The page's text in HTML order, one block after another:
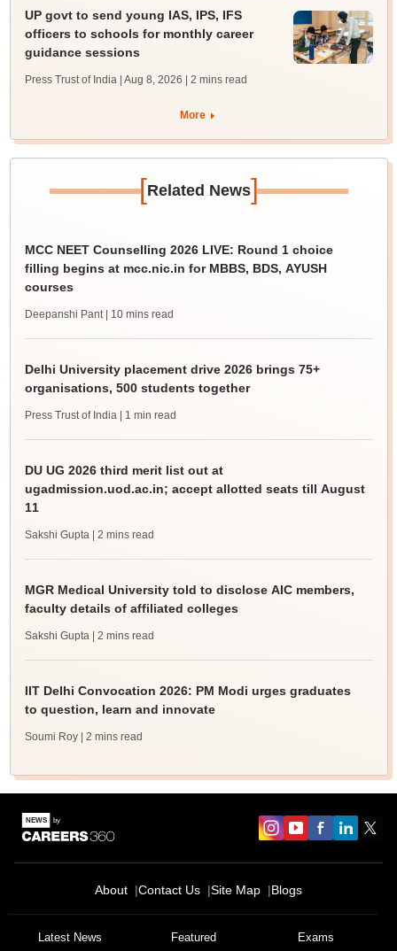
UP govt to send young IAS, IPS, IFS
officers to schools for monthly career
guidance sessions
Press Trust of India | Aug 8, 2026 | 2 mins read
More
[Related News]
MCC NEET Counselling 2026 LIVE: Round 1 choice
filling begins at mcc.nic.in for MBBS, BDS, AYUSH
courses
Deepanshi Pant | 10 mins read
Delhi University placement drive 2026 brings 75+
organisations, 500 students together
Press Trust of India | 1 min read
DU UG 2026 third merit list out at
ugadmission.uod.ac.in; accept allotted seats till August
11
Sakshi Gupta | 2 mins read
MGR Medical University told to disclose AIC members,
faculty details of affiliated colleges
Sakshi Gupta | 2 mins read
IIT Delhi Convocation 2026: PM Modi urges graduates
to question, learn and innovate
Soumi Roy | 2 mins read
About Contact Us Site Map Blogs
Latest News Featured Exams